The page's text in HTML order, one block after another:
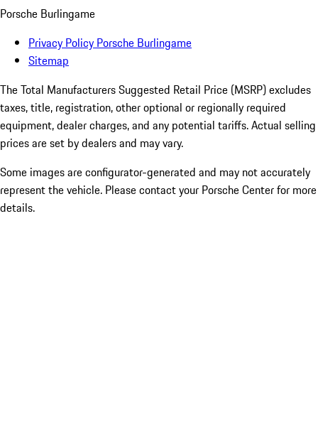
Porsche Burlingame
Privacy Policy Porsche Burlingame
Sitemap
The Total Manufacturers Suggested Retail Price (MSRP) excludes
taxes, title, registration, other optional or regionally required
equipment, dealer charges, and any potential tariffs. Actual selling
prices are set by dealers and may vary.
Some images are configurator-generated and may not accurately
represent the vehicle. Please contact your Porsche Center for more
details.